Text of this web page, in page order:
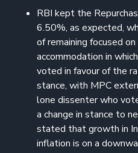
RBI kept the
6.50%, as expected,
of remaining focused
accommodation in
voted in favour of the
stance, with MPC
lone dissenter who
a change in stance to
stated that growth in
inflation is on a